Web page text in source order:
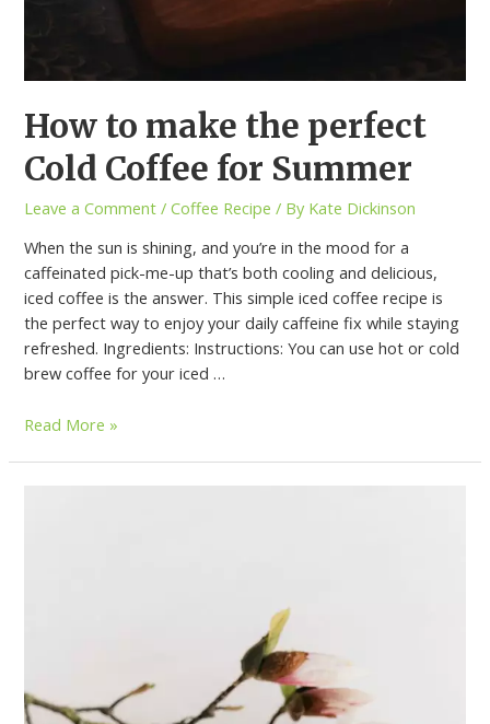
How to make the perfect
Cold Coffee for Summer
Leave a Comment /Coffee Recipe / By Kate Dickinson
When the sun is shining, and you’re in the mood for a
caffeinated pick-me-up that’s both cooling and delicious,
iced coffee is the answer. This simple iced coffee recipe is
the perfect way to enjoy your daily caffeine fix while staying
refreshed. Ingredients: Instructions: You can use hot or cold
brew coffee for your iced …
Read More »